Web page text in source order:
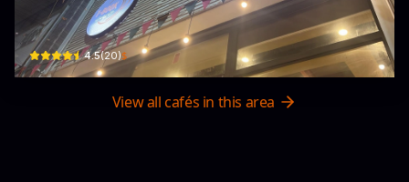
W4X2+F27 · Tuần Châu, Ha Long
4.5(20)$
View all cafés in this area